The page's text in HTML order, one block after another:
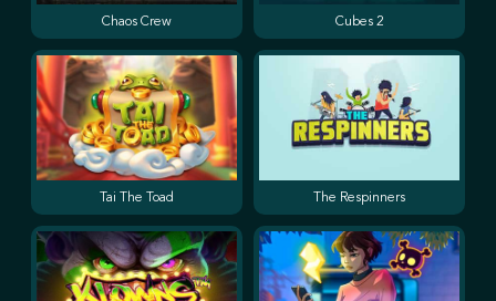
Chaos Crew Cubes 2
Tai The Toad The Respinners